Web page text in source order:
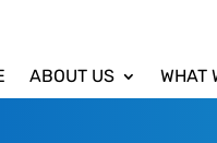
ABOUT US WHAT